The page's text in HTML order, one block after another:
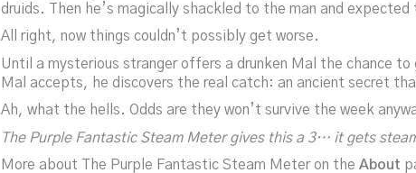
druids. Then he’s magically shackled to the man and
All right, now things couldn’t possibly get worse.
Until a mysterious stranger offers a drunken Mal the chance
Mal accepts, he discovers the real catch: an ancient secret
Ah, what the hells. Odds are they won’t survive the week
The Purple Fantastic Steam Meter gives this a 3… it gets
More about The Purple Fantastic Steam Meter on the About